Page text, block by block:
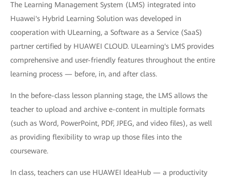
The Learning Management System (LMS) integrated into
Huawei's Hybrid Learning Solution was developed in
cooperation with ULearning, a Software as a Service (SaaS)
partner certified by HUAWEI CLOUD. ULearning's LMS provides
comprehensive and user-friendly features throughout the entire
learning process — before, in, and after class.
In the before-class lesson planning stage, the LMS allows the
teacher to upload and archive e-content in multiple formats
(such as Word, PowerPoint, PDF, JPEG, and video files), as well
as providing flexibility to wrap up those files into the
courseware.
In class, teachers can use HUAWEI IdeaHub — a productivity